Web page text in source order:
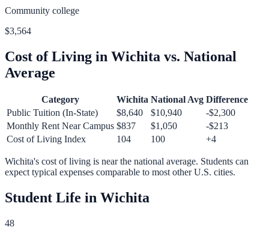
Community college
$3,564
Cost of Living in Wichita vs. National
Average
Category Wichita National Avg Difference
Public Tuition (In-State)
$8,640 $10,940
-$2,300
Monthly Rent Near Campus $837 $1,050
-$213
Cost of Living Index
104 100 +4
Wichita's cost of living is near the national average. Students can
expect typical expenses comparable to most other U.S. cities.
Student Life in Wichita
48